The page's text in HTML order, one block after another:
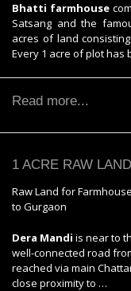
Bhatti farmhouse
Satsang and the
acres of land
Every 1 acre of plot has
Read more...
1 ACRE RAW
Raw Land for
to Gurgaon
Dera Mandi is near to
well-connected road
reached via main
close proximity to …